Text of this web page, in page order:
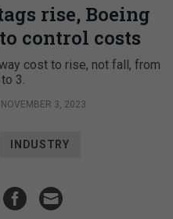
rise, Boeing
control costs
cost to rise, not fall, from
3.
NOVEMBER 3, 2023
INDUSTRY